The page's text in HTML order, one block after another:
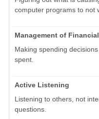
computer programs to not
Management of
Making spending
spent.
Active Listening
Listening to others, not
questions.